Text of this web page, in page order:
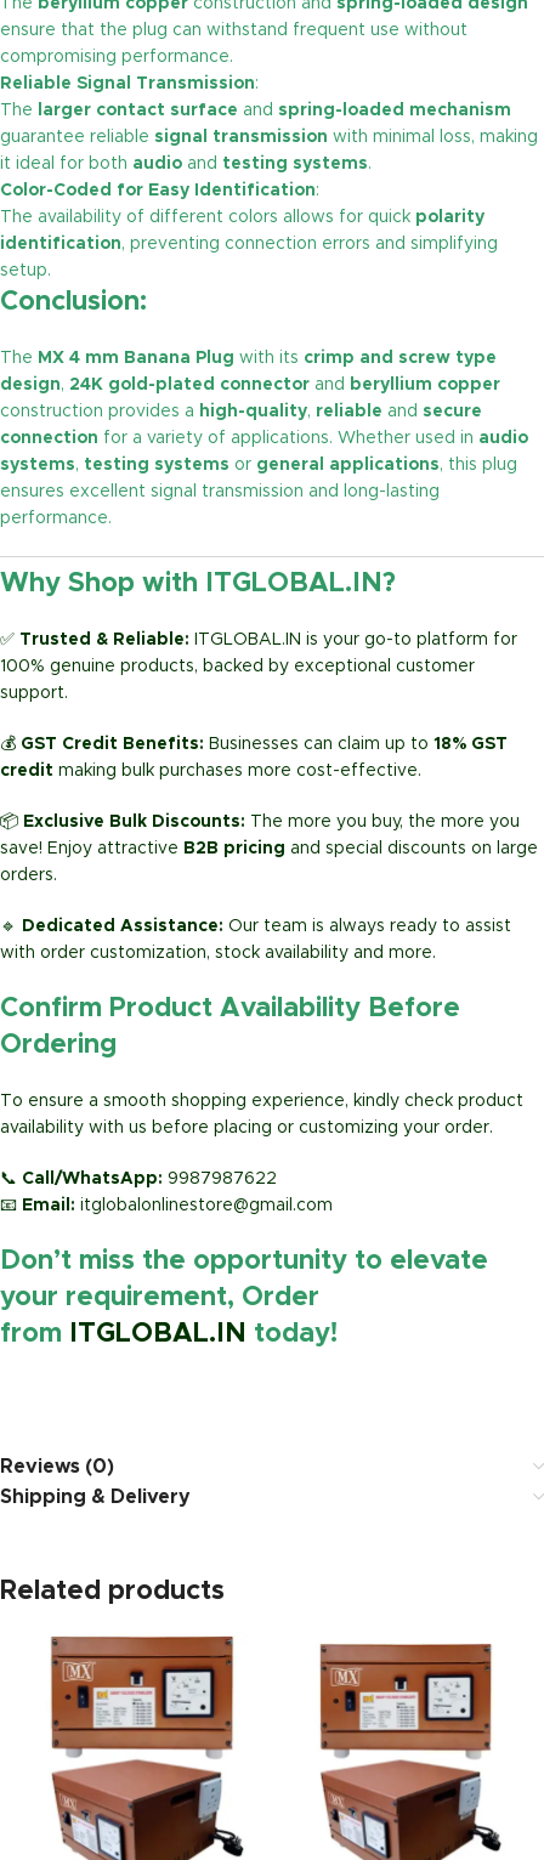
The beryllium copper construction and spring-loaded design
ensure that the plug can withstand frequent use without
compromising performance.
Reliable Signal Transmission:
The
larger contact surface and spring-loaded mechanism
guarantee reliable signal transmission with minimal loss, making
it ideal for both audio and testing systems.
Color-Coded for Easy Identification:
The availability of different colors allows for quick polarity
identification, preventing connection errors and simplifying
setup.
Conclusion:
The MX 4 mm Banana Plug with its crimp and screw type
design, 24K gold-plated connector and
beryllium copper
construction provides a high-quality, reliable and secure
connection for a variety of applications. Whether used in audio
systems, testing systems or general applications, this plug
ensures excellent signal transmission and long-lasting
performance.
Why Shop with ITGLOBAL.IN?
✅ Trusted & Reliable:
ITGLOBAL.IN is your go-to platform for
100% genuine products, backed by exceptional customer
support.
💰 GST Credit Benefits: Businesses can claim up to 18% GST
credit making bulk purchases more cost-effective.
📦 Exclusive Bulk Discounts:
The more you buy, the more you
save! Enjoy attractive B2B pricing and special discounts on large
orders.
🔹 Dedicated Assistance: Our team is always ready to assist
with order customization, stock availability and more.
Confirm Product Availability Before
Ordering
To ensure a smooth shopping experience, kindly check product
availability with us before placing or customizing your order.
📞 Call/WhatsApp: 9987987622
📧 Email: itglobalonlinestore@gmail.com
Don’t miss the opportunity to elevate
your requirement, Order
from
ITGLOBAL.IN today!
Reviews (0)
Shipping & Delivery
Related products